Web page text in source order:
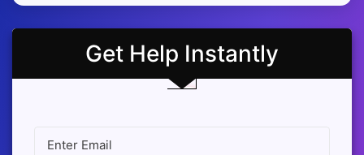
Get Help Instantly